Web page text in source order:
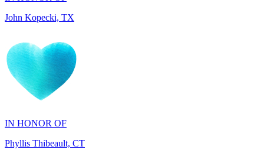
IN HONOR OF